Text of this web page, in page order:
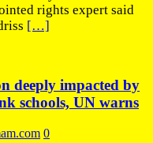
rights expert said
[…]
deeply impacted by
schools, UN warns
0